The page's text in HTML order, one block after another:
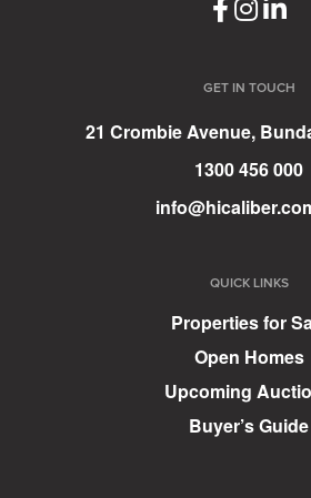
GET IN TOUCH
21 Crombie Avenue,
1300 456 000
QUICK LINKS
Properties for
Open Homes
Upcoming
Buyer’s Guide